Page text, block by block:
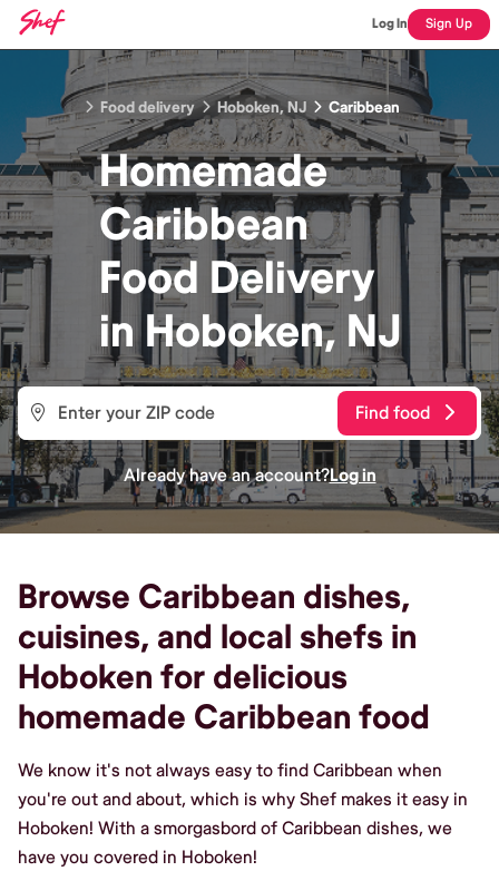
Log In Sign Up
Food delivery Hoboken, NJ Caribbean
Homemade
Caribbean
Food Delivery
inHoboken, NJ
Find food
Already have an account?Log in
Browse Caribbean dishes,
cuisines, and local shefs in
Hoboken for delicious
homemade Caribbean food
We know it's not always easy to find Caribbean when
you're out and about, which is why Shef makes it easy in
Hoboken! With a smorgasbord of Caribbean dishes, we
have you covered in Hoboken!